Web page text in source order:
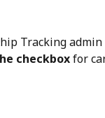
Tracking admin
checkbox for